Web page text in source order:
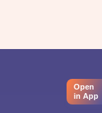
Open
in App